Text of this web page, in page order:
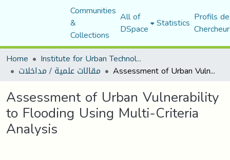
Communities
&
Collections
All of
DSpace Statistics Profils
Home
Institute for Urban Technology Management
مقالات علمية / مداخلات Assessment of Urban Vulnerability to Flooding Using Multi-Criteria Analysis
Assessment of Urban Vulnerability
to Flooding Using Multi-Criteria
Analysis